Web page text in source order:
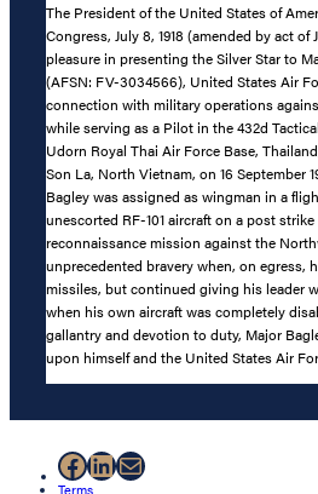
The President of the United States of
Congress, July 8, 1918 (amended by act of
pleasure in presenting the Silver Star to
(AFSN: FV-3034566), United States Air
connection with military operations
while serving as a Pilot in the 432d
Udorn Royal Thai Air Force Base,
Son La, North Vietnam, on 16 September
Bagley was assigned as wingman in a
unescorted RF-101 aircraft on a post
reconnaissance mission against the
unprecedented bravery when, on egress,
missiles, but continued giving his leader
when his own aircraft was completely
gallantry and devotion to duty, Major
upon himself and the United States Air
Facebook
LinkedIn
Mail
Terms